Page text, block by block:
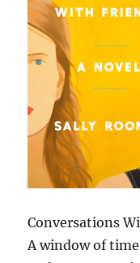
Conversations
A window of